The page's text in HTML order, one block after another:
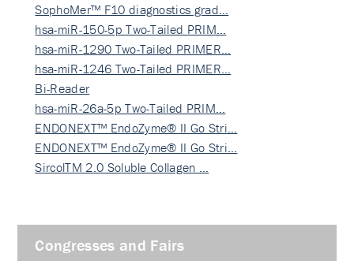
SophoMer™ F10 diagnostics grad…
hsa-miR-150-5p Two-Tailed PRIM…
hsa-miR-1290 Two-Tailed PRIMER…
hsa-miR-1246 Two-Tailed PRIMER…
Bi-Reader
hsa-miR-26a-5p Two-Tailed PRIM…
ENDONEXT™ EndoZyme® II Go Stri…
ENDONEXT™ EndoZyme® II Go Stri…
SircolTM 2.0 Soluble Collagen …
Congresses and Fairs